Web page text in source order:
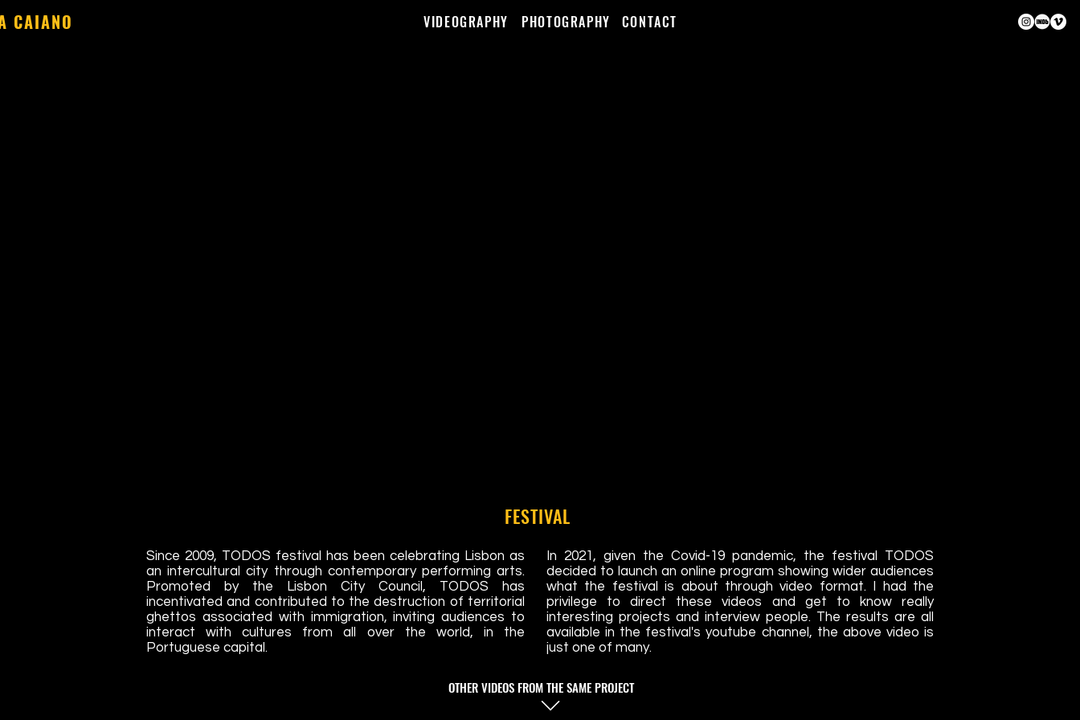
CAIANO VIDEOGRAPHY PHOTOGRAPHY CONTACT
FESTIVAL
Since 2009, TODOS festival has been celebrating Lisbon as
an intercultural city through contemporary performing arts.
Promoted by the Lisbon City Council, TODOS has
incentivated and contributed to the destruction of territorial
ghettos associated with immigration, inviting audiences to
interact with cultures from all over the world, in the
Portuguese capital.
In 2021, given the Covid-19 pandemic, the festival TODOS
decided to launch an online program showing wider audiences
what the festival is about through video format. I had the
privilege to direct these videos and get to know really
interesting projects and interview people. The results are all
available in the festival's youtube channel, the above video is
just one of many.
OTHER VIDEOS FROM THE SAME PROJECT